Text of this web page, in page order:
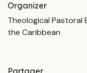
Organizer
Theological Pastoral
the Caribbean